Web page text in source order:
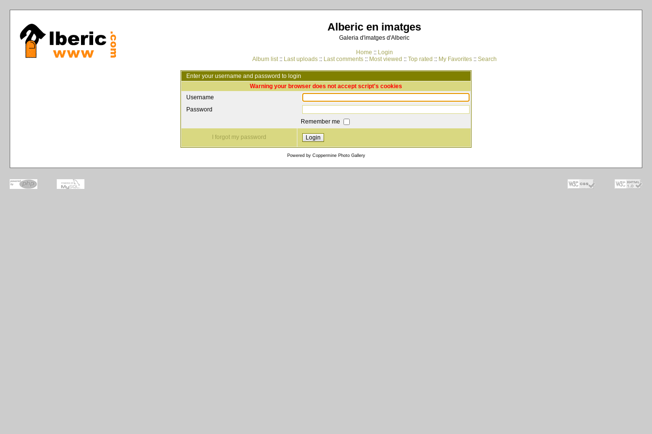
Alberic en imatges
Galeria d'imatges d'Alberic
Home :: Login
Album list:: Last uploads:: Last comments:: Most viewed :: Top rated :: My Favorites:: Search
Enter your username and password to login
Warning your browser does not accept script's cookies
Username
Password
Remember me
I forgot my password
Powered by Coppermine Photo Gallery